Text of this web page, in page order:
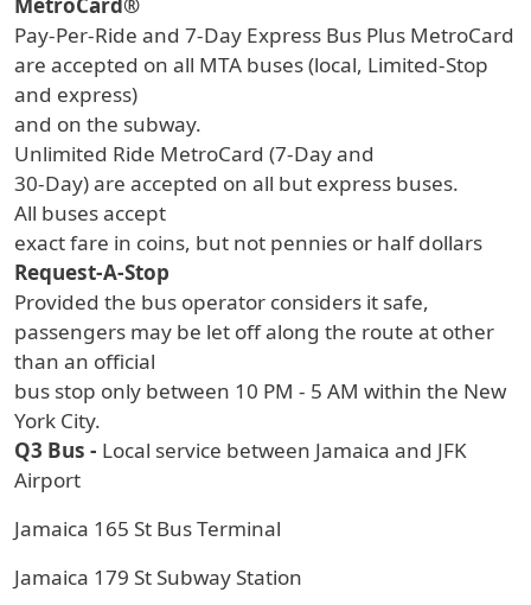
Pay-Per-Ride and 7-Day Express Bus Plus MetroCard
are accepted on all MTA buses (local, Limited-Stop
and express)
and on the subway.
Unlimited Ride MetroCard (7-Day and
30-Day) are accepted on all but express buses.
All buses accept
exact fare in coins, but not pennies or half dollars
Request-A-Stop
Provided the bus operator considers it safe,
passengers may be let off along the route at other
than an official
bus stop only between 10 PM - 5 AM within the New
York City.
Q3 Bus - Local service between Jamaica and JFK
Airport
Jamaica 165 St Bus Terminal
Jamaica 179 St Subway Station